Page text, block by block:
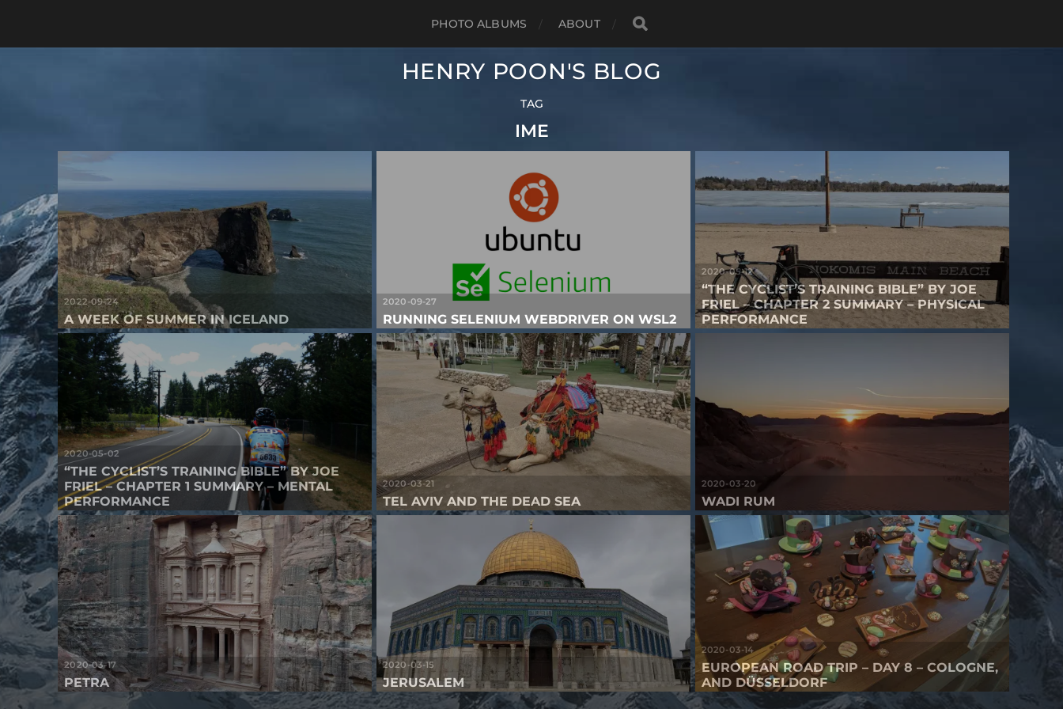
PHOTO ALBUMS ABOUT
HENRY POON'S BLOG
TAG
IME
2022-09-24
A WEEK OF SUMMER IN ICELAND
2020-09-27
RUNNING SELENIUM WEBDRIVER ON WSL2
2020-05-12
“THE CYCLIST’S TRAINING BIBLE” BY JOE
FRIEL – CHAPTER 2 SUMMARY – PHYSICAL
PERFORMANCE
2020-05-02
“THE CYCLIST’S TRAINING BIBLE” BY JOE
FRIEL – CHAPTER 1 SUMMARY – MENTAL
PERFORMANCE
2020-03-21
TEL AVIV AND THE DEAD SEA
2020-03-20
WADI RUM
2020-03-17
PETRA
2020-03-15
JERUSALEM
2020-03-14
EUROPEAN ROAD TRIP – DAY 8 – COLOGNE,
AND DÜSSELDORF